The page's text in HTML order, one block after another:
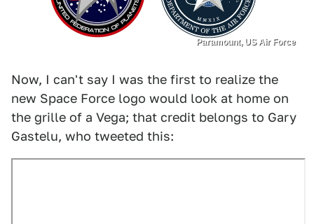
Paramount, US Air Force
Now, I can't say I was the first to realize the
new Space Force logo would look at home on
the grille of a Vega; that credit belongs to Gary
Gastelu, who tweeted this: